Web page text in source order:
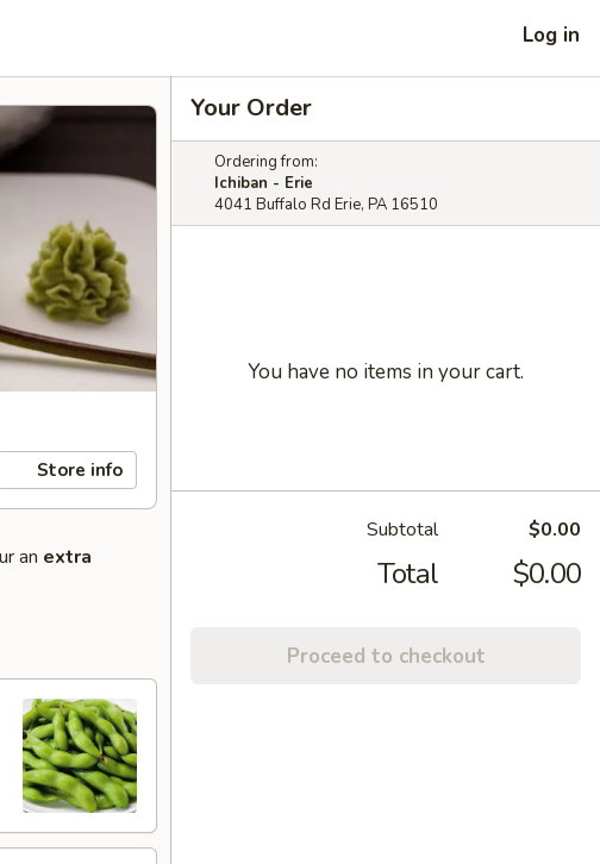
Log in
Store info
an extra
Your Order
Ordering from:
Ichiban - Erie
4041 Buffalo Rd Erie, PA 16510
You have no items in your cart.
Subtotal $0.00
Total $0.00
Proceed to checkout